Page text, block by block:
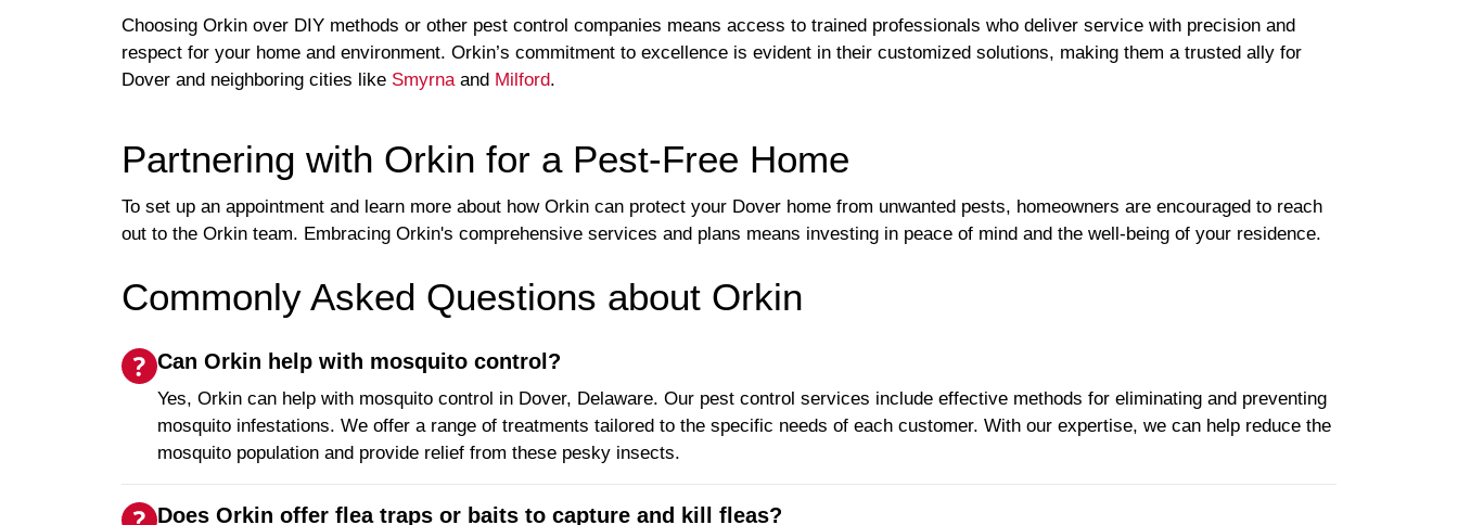
Choosing Orkin over DIY methods or other pest control companies means access to trained professionals who deliver service with precision and
respect for your home and environment. Orkin’s commitment to excellence is evident in their customized solutions, making them a trusted ally for
Dover and neighboring cities like Smyrna and Milford.
Partnering with Orkin for a Pest-Free Home
To set up an appointment and learn more about how Orkin can protect your Dover home from unwanted pests, homeowners are encouraged to reach
out to the Orkin team. Embracing Orkin's comprehensive services and plans means investing in peace of mind and the well-being of your residence.
Commonly Asked Questions about Orkin
Can Orkin help with mosquito control?
Yes, Orkin can help with mosquito control in Dover, Delaware. Our pest control services include effective methods for eliminating and preventing
mosquito infestations. We offer a range of treatments tailored to the specific needs of each customer. With our expertise, we can help reduce the
mosquito population and provide relief from these pesky insects.
Does Orkin offer flea traps or baits to capture and kill fleas?